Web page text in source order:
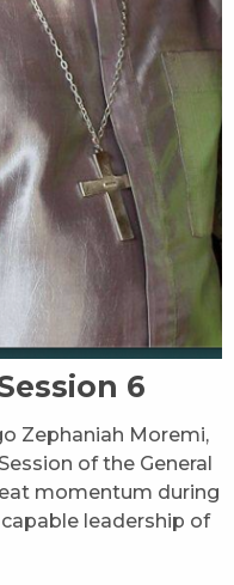
6
Zephaniah Moremi,
of the General
momentum during
leadership of